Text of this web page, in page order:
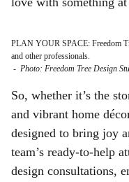
PLAN YOUR SPACE: Freedom
and other professionals.
- Photo: Freedom Tree Design
So, whether it’s the
and vibrant home
designed to bring joy
team’s ready-to-help
design consultations,